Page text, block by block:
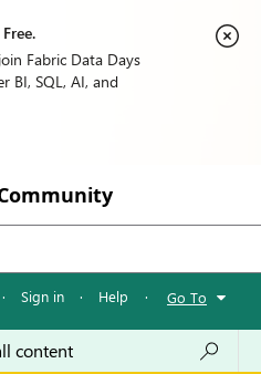
Fabric Data Days
BI, SQL, AI, and
· Sign in · Help · Go To